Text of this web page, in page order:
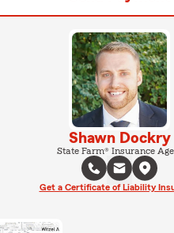
Shawn Dockry
State Farm® Insurance
Get a Certificate of Liability